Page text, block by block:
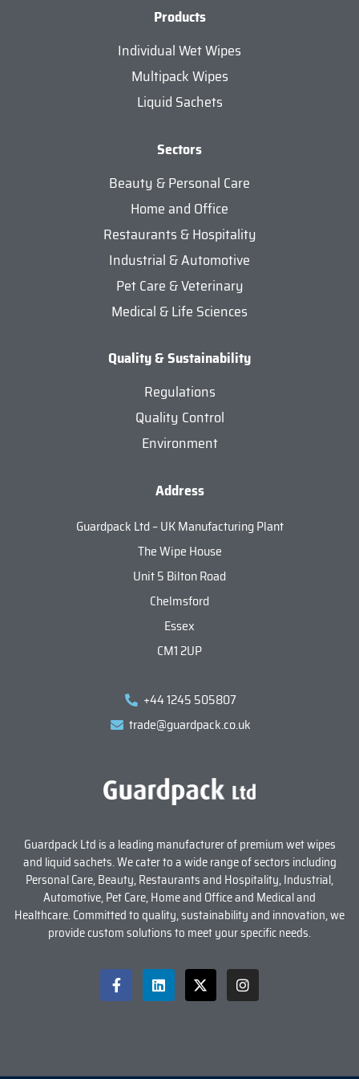
Products
Individual Wet Wipes
Multipack Wipes
Liquid Sachets
Sectors
Beauty & Personal Care
Home and Office
Restaurants & Hospitality
Industrial & Automotive
Pet Care & Veterinary
Medical & Life Sciences
Quality & Sustainability
Regulations
Quality Control
Environment
Address
Guardpack Ltd – UK Manufacturing Plant
The Wipe House
Unit 5 Bilton Road
Chelmsford
Essex
CM1 2UP
+44 1245 505807
trade@guardpack.co.uk
Guardpack Ltd is a leading manufacturer of premium wet wipes
and liquid sachets. We cater to a wide range of sectors including
Personal Care, Beauty, Restaurants and Hospitality, Industrial,
Automotive, Pet Care, Home and Office and Medical and
Healthcare. Committed to quality, sustainability and innovation, we
provide custom solutions to meet your specific needs.